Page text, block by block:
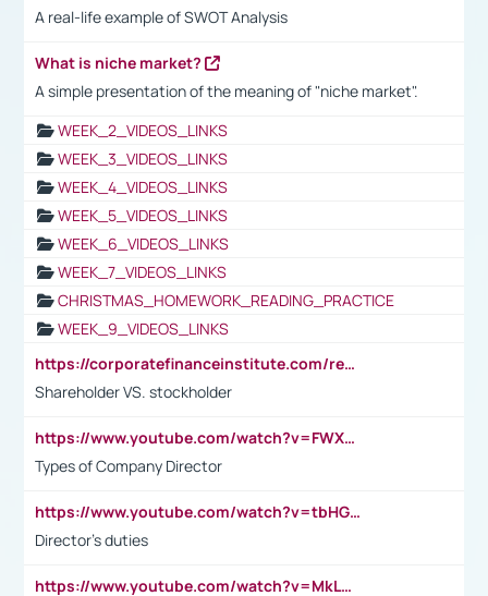
A real-life example of SWOT Analysis
What is niche market?
A simple presentation of the meaning of "niche market".
WEEK_2_VIDEOS_LINKS
WEEK_3_VIDEOS_LINKS
WEEK_4_VIDEOS_LINKS
WEEK_5_VIDEOS_LINKS
WEEK_6_VIDEOS_LINKS
WEEK_7_VIDEOS_LINKS
CHRISTMAS_HOMEWORK_READING_PRACTICE
WEEK_9_VIDEOS_LINKS
https://corporatefinanceinstitute.com/resources/accounting/stakeholder-vs-shareholder/
Shareholder VS. stockholder
https://www.youtube.com/watch?v=FWXK31TKoQk&t=106s
Types of Company Director
https://www.youtube.com/watch?v=tbHGmRuyIf0&t=67s
Director's duties
https://www.youtube.com/watch?v=MkLwnY-pA7I&t=3s